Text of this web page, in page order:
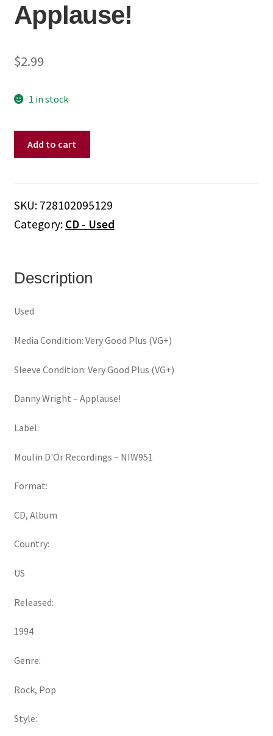
Applause!
$2.99
1 in stock
Add to cart
SKU: 728102095129
Category: CD - Used
Description
Used
Media Condition: Very Good Plus (VG+)
Sleeve Condition: Very Good Plus (VG+)
Danny Wright ‎– Applause!
Label:
Moulin D'Or Recordings ‎– NIW951
Format:
CD, Album
Country:
US
Released:
1994
Genre:
Rock, Pop
Style: